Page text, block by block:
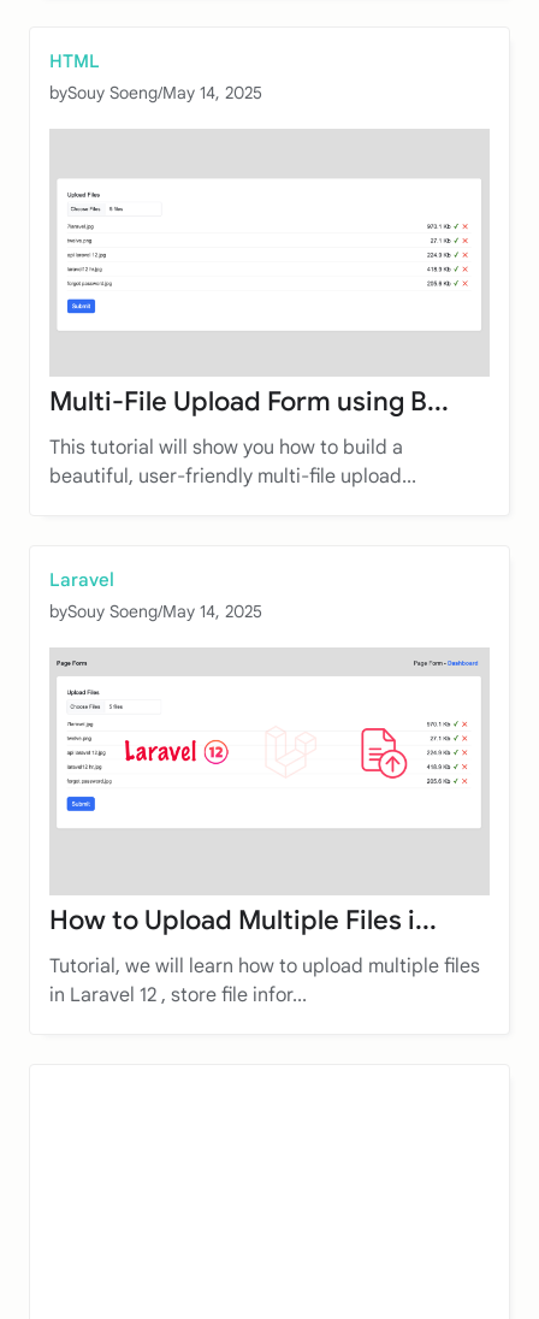
HTML
bySouy Soeng/May 14, 2025
Multi-File Upload Form using B...
This tutorial will show you how to build a
beautiful, user-friendly multi-file upload...
Laravel
bySouy Soeng/May 14, 2025
How to Upload Multiple Files i...
Tutorial, we will learn how to upload multiple files
in Laravel 12 , store file infor...